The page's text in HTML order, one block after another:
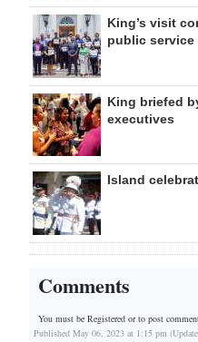
King’s visit
public service
King briefed
executives
Island
Comments
You must be Registered orto post
Published May 06, 2023 at 1:15 pm